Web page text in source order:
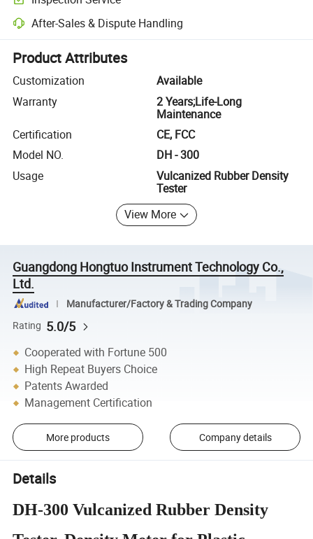
Optional pre-shipment inspection for quality and quantity checks.
After-Sales & Dispute Handling
Platform-assisted dispute resolution, including refunds or returns
Product Attributes
Customization
Available
Warranty
2 Years;Life-Long
Maintenance
Certification
CE, FCC
Model NO.
DH - 300
Usage
Vulcanized Rubber Density
Tester
View More
Guangdong Hongtuo Instrument Technology Co.,
Ltd.
Manufacturer/Factory & Trading Company
Rating 5.0/5
Cooperated with Fortune 500
High Repeat Buyers Choice
Patents Awarded
Management Certification
More products Company details
Details
DH-300 Vulcanized Rubber Density